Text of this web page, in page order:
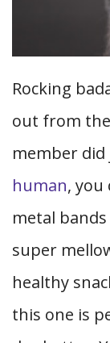
Rocking
out from
member
human, you
metal
super
healthy
this one is